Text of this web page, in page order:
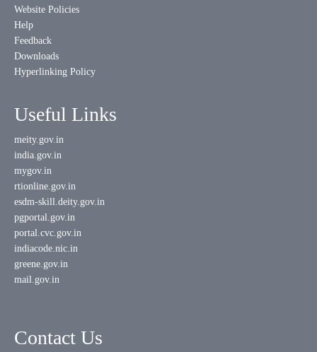
Website Policies
Help
Feedback
Downloads
Hyperlinking Policy
Useful Links
meity.gov.in
india.gov.in
mygov.in
rtionline.gov.in
esdm-skill.deity.gov.in
pgportal.gov.in
portal.cvc.gov.in
indiacode.nic.in
greene.gov.in
mail.gov.in
Contact Us